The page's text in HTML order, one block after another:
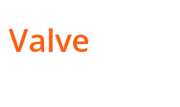
Valve